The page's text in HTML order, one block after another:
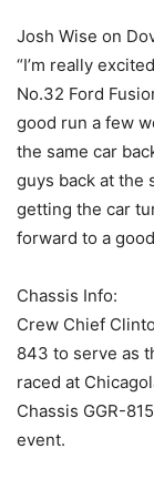
Josh Wise on
“I’m really
No.32 Ford
good run a few
the same car
guys back at the
getting the car
forward to a
Chassis Info:
Crew Chief
843 to serve as
raced at
Chassis GGR-
event.